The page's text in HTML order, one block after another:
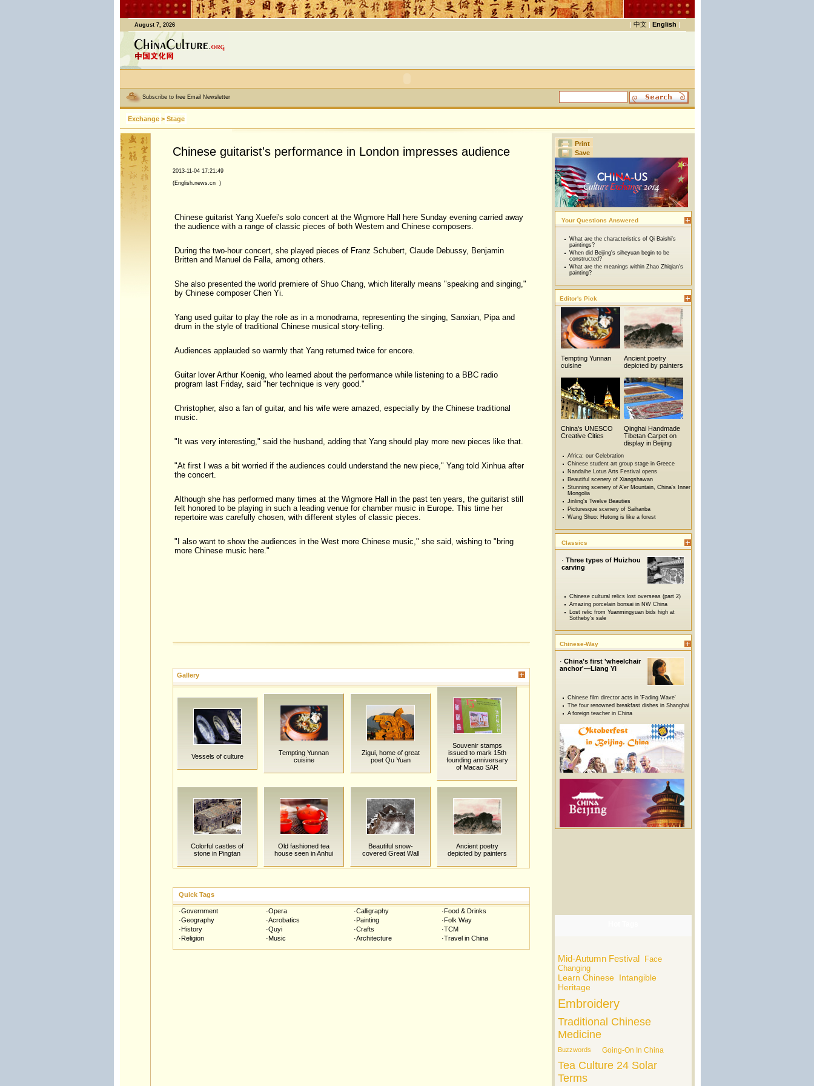
August 7, 2026 | 中文 | English |
Subscribe to free Email Newsletter
Exchange > Stage
Chinese guitarist's performance in London impresses audience
2013-11-04 17:21:49
(English.news.cn )
Chinese guitarist Yang Xuefei's solo concert at the Wigmore Hall here Sunday evening carried away
the audience with a range of classic pieces of both Western and Chinese composers.
During the two-hour concert, she played pieces of Franz Schubert, Claude Debussy, Benjamin
Britten and Manuel de Falla, among others.
She also presented the world premiere of Shuo Chang, which literally means "speaking and singing,"
by Chinese composer Chen Yi.
Yang used guitar to play the role as in a monodrama, representing the singing, Sanxian, Pipa and
drum in the style of traditional Chinese musical story-telling.
Audiences applauded so warmly that Yang returned twice for encore.
Guitar lover Arthur Koenig, who learned about the performance while listening to a BBC radio
program last Friday, said "her technique is very good."
Christopher, also a fan of guitar, and his wife were amazed, especially by the Chinese traditional
music.
"It was very interesting," said the husband, adding that Yang should play more new pieces like that.
"At first I was a bit worried if the audiences could understand the new piece," Yang told Xinhua after
the concert.
Although she has performed many times at the Wigmore Hall in the past ten years, the guitarist still
felt honored to be playing in such a leading venue for chamber music in Europe. This time her
repertoire was carefully chosen, with different styles of classic pieces.
"I also want to show the audiences in the West more Chinese music," she said, wishing to "bring
more Chinese music here."
Print
Save
Mid-Autumn Festival
Face
Changing
Learn Chinese Intangible
Heritage
Embroidery
Traditional Chinese
Medicine
Buzzwords Going-On In China
Tea Culture 24 Solar
Terms